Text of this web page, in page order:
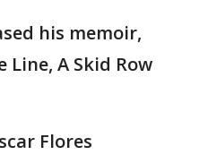
his memoir,
Line, A Skid Row
Flores